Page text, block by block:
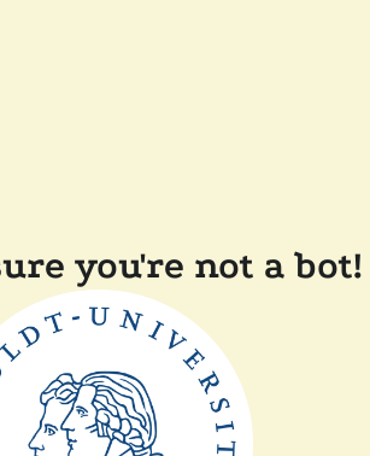
you're not a bot!